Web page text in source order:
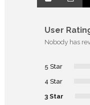
User
Nobody has
5 Star
4 Star
3 Star